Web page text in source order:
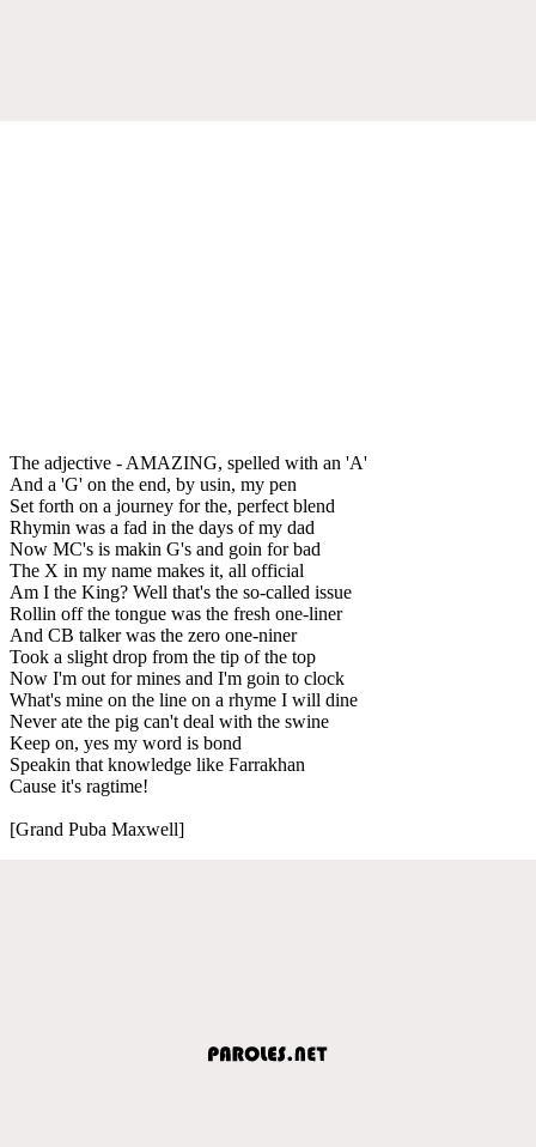
The adjective - AMAZING, spelled with an 'A'
And a 'G' on the end, by usin, my pen
Set forth on a journey for the, perfect blend
Rhymin was a fad in the days of my dad
Now MC's is makin G's and goin for bad
The X in my name makes it, all official
Am I the King? Well that's the so-called issue
Rollin off the tongue was the fresh one-liner
And CB talker was the zero one-niner
Took a slight drop from the tip of the top
Now I'm out for mines and I'm goin to clock
What's mine on the line on a rhyme I will dine
Never ate the pig can't deal with the swine
Keep on, yes my word is bond
Speakin that knowledge like Farrakhan
Cause it's ragtime!
[Grand Puba Maxwell]